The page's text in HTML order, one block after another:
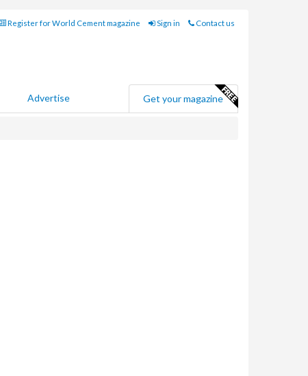
Register for World Cement magazine Sign in Contact us
Advertise Get your magazine